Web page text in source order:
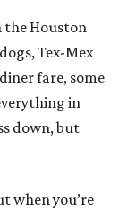
the Houston
Tex-Mex
fare, some
in
down, but
when you’re